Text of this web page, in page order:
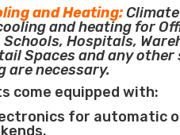
and Heating:
and heating for
Hospitals,
Spaces and any other
are necessary.
come equipped with:
for automatic